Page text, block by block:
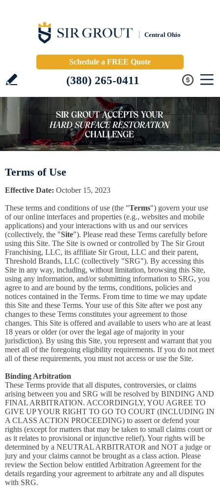
Central Ohio
Schedule a FREE Quote
(380) 265-0411
Terms of Use
Effective Date: October 15, 2023
These terms and conditions of use (the "Terms") govern your use
of our online interfaces and properties (e.g., websites and mobile
applications) and your interactions with us and our services
(collectively, the "Site"). Please read these Terms carefully before
using this Site. The Site is owned or controlled by The Sir Grout
Franchising, LLC, its affiliate Sir Grout, LLC and their parent,
Threshold Brands, LLC (collectively "SRG"). By accessing this
Site in any way, including, without limitation, browsing this Site,
using any information, and/or submitting information to SRG, you
agree to and are bound by the terms, conditions, policies and
notices contained in the Terms. From time to time we may update
this Site and these Terms. Your use of this Site after we post any
changes to these Terms constitutes your agreement to those
changes. This Site is offered and available to users who are at least
18 years or older (or over the legal age of majority in your
jurisdiction). By using this Site, you represent and warrant that you
meet all of the foregoing eligibility requirements. If you do not meet
all of these requirements, you must not access or use the Site.
Binding Arbitration
These Terms provide that all disputes, controversies, or claims
arising between you and SRG will be resolved by BINDING AND
FINAL ARBITRATION. ACCORDINGLY, YOU AGREE TO
GIVE UP YOUR RIGHT TO GO TO COURT (INCLUDING IN
A CLASS ACTION PROCEEDING) to assert or defend your
rights (except for matters that may be taken to small claims court or
as it relates to provisional or injunctive relief). Your rights will be
determined by a NEUTRAL ARBITRATOR and NOT a judge or
jury and your claims cannot be brought as a class action. Please
review the Section below entitled Arbitration Agreement for the
details regarding your agreement to arbitrate any and all disputes
with SRG.